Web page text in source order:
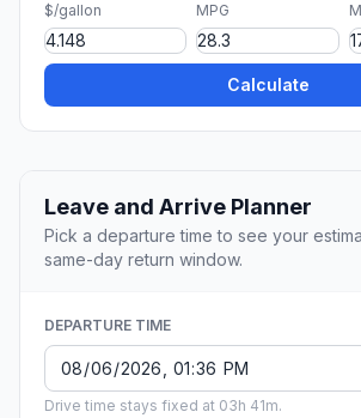
$/gallon MPG
Calculate
Leave and Arrive Planner
Pick a departure time to see your
same-day return window.
DEPARTURE TIME
Drive time stays fixed at 03h 41m.